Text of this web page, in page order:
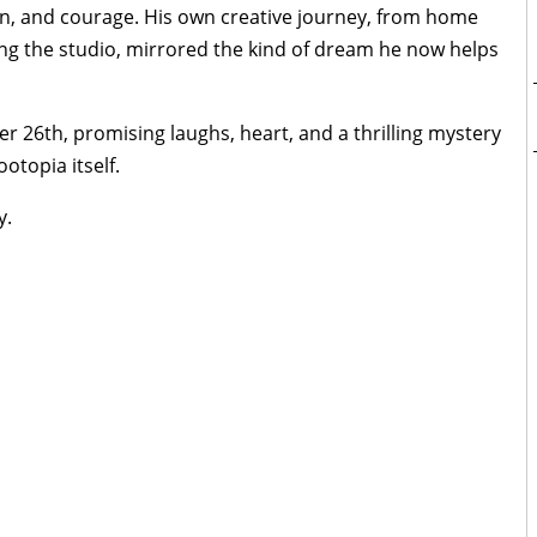
and courage. His own creative journey, from home
the studio, mirrored the kind of dream he now helps
26th, promising laughs, heart, and a thrilling mystery
itself.